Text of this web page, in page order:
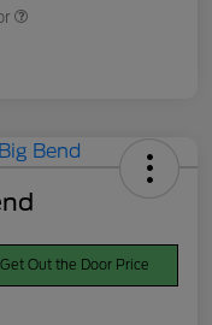
Get Out the Door Price